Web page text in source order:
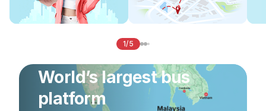
1/5
World’s largest bus
platform